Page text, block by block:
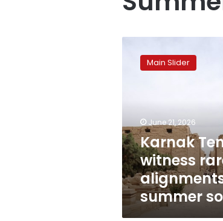
Temples
alignments
for
summer
solstice
Main Slider
June 21, 2026
Karnak
witness
summer